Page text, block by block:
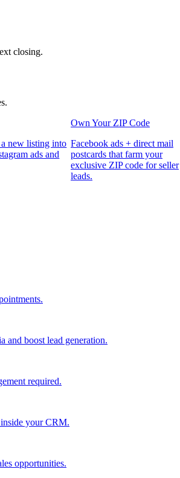
closing.
new listing into
ads and
Own Your ZIP Code
Facebook ads + direct mail
postcards that farm your
exclusive ZIP code for seller
leads.
and boost lead generation.
required.
your CRM.
opportunities.